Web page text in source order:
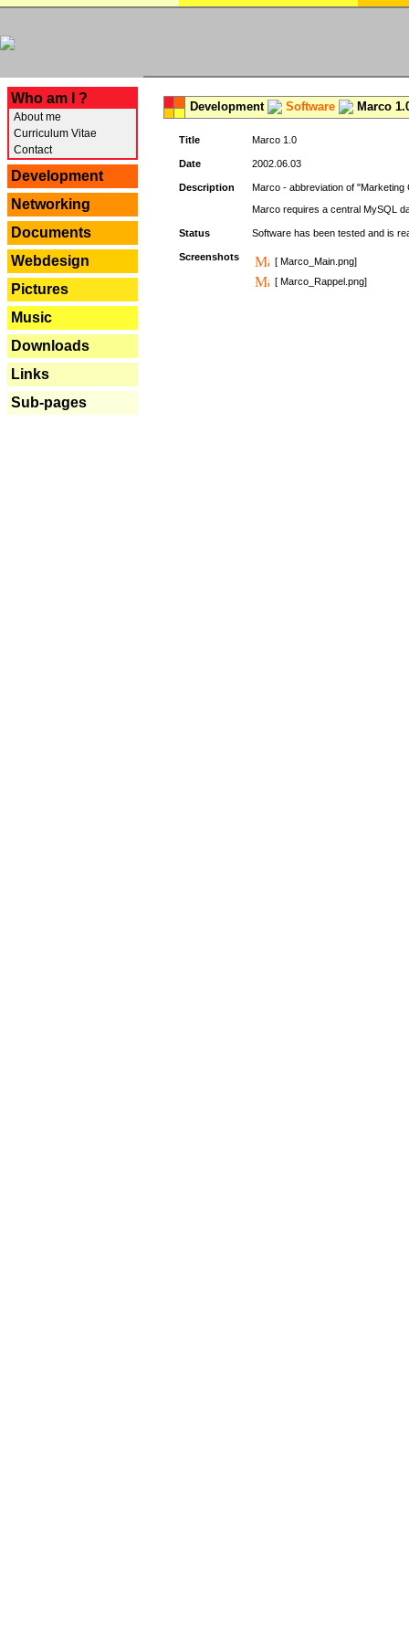
Who am I ?
About me
Curriculum Vitae
Contact
Development
Networking
Documents
Webdesign
Pictures
Music
Downloads
Links
Sub-pages
Development Software Marco
Title Marco 1.0
Date 2002.06.03
Description
Marco - abbreviation of "Marketing
Marco requires a central MySQL
Status Software has been tested and is
Screenshots
[ Marco_Main.png]
[ Marco_Rappel.png]